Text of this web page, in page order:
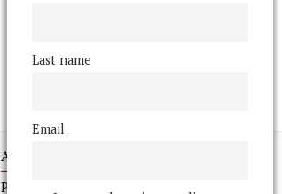
Advertising
Print Archives
Last name
Email